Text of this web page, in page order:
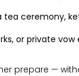
ceremony,
or private vow
prepare —